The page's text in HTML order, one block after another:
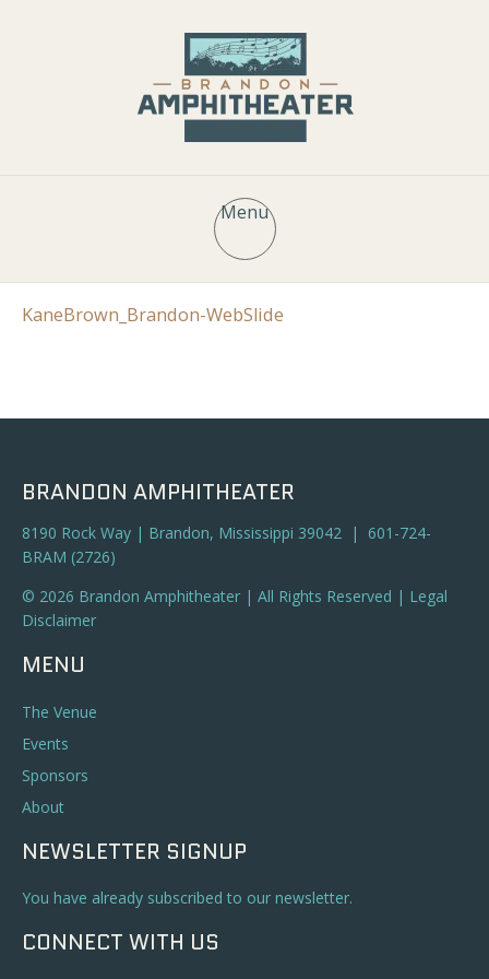
Menu
KaneBrown_Brandon-WebSlide
BRANDON AMPHITHEATER
8190 Rock Way | Brandon, Mississippi 39042 | 601-724-
BRAM (2726)
© 2026 Brandon Amphitheater | All Rights Reserved | Legal
Disclaimer
MENU
The Venue
Events
Sponsors
About
NEWSLETTER SIGNUP
You have already subscribed to our newsletter.
CONNECT WITH US